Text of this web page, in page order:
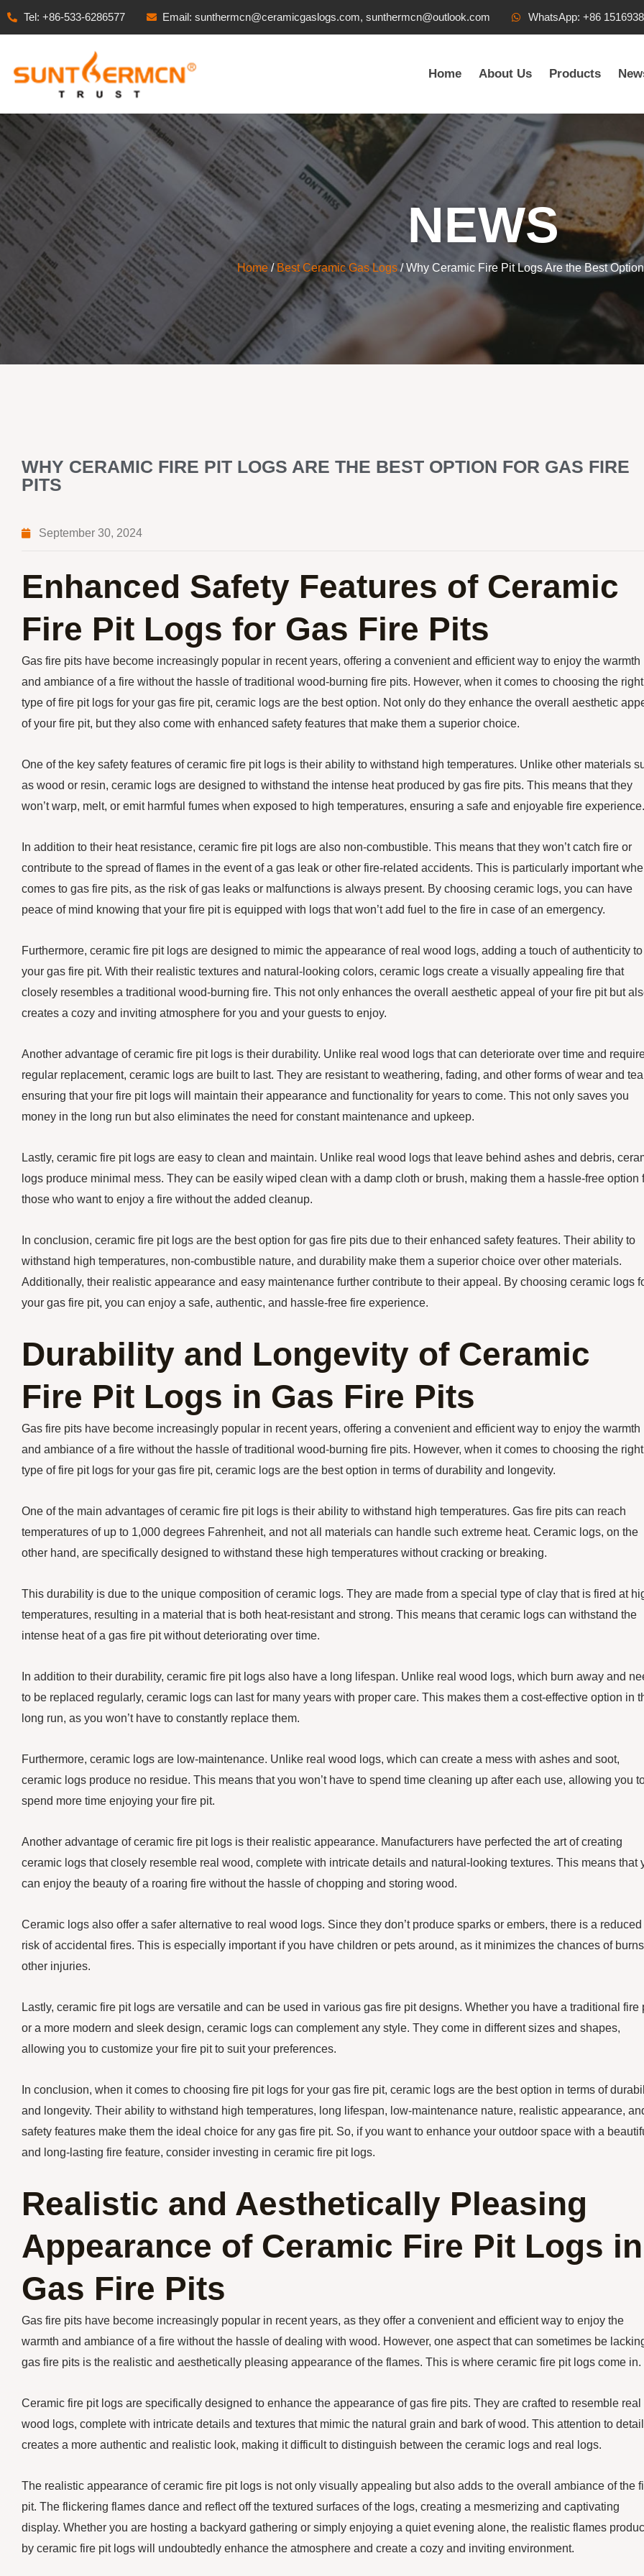
Tel: +86-533-6286577 Email: sunthermcn@ceramicgaslogs.com, sunthermcn@outlook.com WhatsApp: +86
Home About Us Products
NEWS
Home / Best Ceramic Gas Logs/ Why Ceramic Fire Pit Logs Are the Best
WHY CERAMIC FIRE PIT LOGS ARE THE BEST OPTION FOR GAS FIRE
PITS
September 30, 2024
Enhanced Safety Features of Ceramic
Fire Pit Logs for Gas Fire Pits
Gas fire pits have become increasingly popular in recent years, offering a convenient and efficient way to enjoy the warmth
and ambiance of a fire without the hassle of traditional wood-burning fire pits. However, when it comes to choosing the right
type of fire pit logs for your gas fire pit, ceramic logs are the best option. Not only do they enhance the overall aesthetic
of your fire pit, but they also come with enhanced safety features that make them a superior choice.
One of the key safety features of ceramic fire pit logs is their ability to withstand high temperatures. Unlike other materials
as wood or resin, ceramic logs are designed to withstand the intense heat produced by gas fire pits. This means that they
won’t warp, melt, or emit harmful fumes when exposed to high temperatures, ensuring a safe and enjoyable fire experience.
In addition to their heat resistance, ceramic fire pit logs are also non-combustible. This means that they won’t catch fire or
contribute to the spread of flames in the event of a gas leak or other fire-related accidents. This is particularly important
comes to gas fire pits, as the risk of gas leaks or malfunctions is always present. By choosing ceramic logs, you can have
peace of mind knowing that your fire pit is equipped with logs that won’t add fuel to the fire in case of an emergency.
Furthermore, ceramic fire pit logs are designed to mimic the appearance of real wood logs, adding a touch of authenticity to
your gas fire pit. With their realistic textures and natural-looking colors, ceramic logs create a visually appealing fire that
closely resembles a traditional wood-burning fire. This not only enhances the overall aesthetic appeal of your fire pit but
creates a cozy and inviting atmosphere for you and your guests to enjoy.
Another advantage of ceramic fire pit logs is their durability. Unlike real wood logs that can deteriorate over time and
regular replacement, ceramic logs are built to last. They are resistant to weathering, fading, and other forms of wear and
ensuring that your fire pit logs will maintain their appearance and functionality for years to come. This not only saves you
money in the long run but also eliminates the need for constant maintenance and upkeep.
Lastly, ceramic fire pit logs are easy to clean and maintain. Unlike real wood logs that leave behind ashes and debris,
logs produce minimal mess. They can be easily wiped clean with a damp cloth or brush, making them a hassle-free option
those who want to enjoy a fire without the added cleanup.
In conclusion, ceramic fire pit logs are the best option for gas fire pits due to their enhanced safety features. Their ability to
withstand high temperatures, non-combustible nature, and durability make them a superior choice over other materials.
Additionally, their realistic appearance and easy maintenance further contribute to their appeal. By choosing ceramic logs
your gas fire pit, you can enjoy a safe, authentic, and hassle-free fire experience.
Durability and Longevity of Ceramic
Fire Pit Logs in Gas Fire Pits
Gas fire pits have become increasingly popular in recent years, offering a convenient and efficient way to enjoy the warmth
and ambiance of a fire without the hassle of traditional wood-burning fire pits. However, when it comes to choosing the right
type of fire pit logs for your gas fire pit, ceramic logs are the best option in terms of durability and longevity.
One of the main advantages of ceramic fire pit logs is their ability to withstand high temperatures. Gas fire pits can reach
temperatures of up to 1,000 degrees Fahrenheit, and not all materials can handle such extreme heat. Ceramic logs, on the
other hand, are specifically designed to withstand these high temperatures without cracking or breaking.
This durability is due to the unique composition of ceramic logs. They are made from a special type of clay that is fired at
temperatures, resulting in a material that is both heat-resistant and strong. This means that ceramic logs can withstand the
intense heat of a gas fire pit without deteriorating over time.
In addition to their durability, ceramic fire pit logs also have a long lifespan. Unlike real wood logs, which burn away and
to be replaced regularly, ceramic logs can last for many years with proper care. This makes them a cost-effective option in
long run, as you won’t have to constantly replace them.
Furthermore, ceramic logs are low-maintenance. Unlike real wood logs, which can create a mess with ashes and soot,
ceramic logs produce no residue. This means that you won’t have to spend time cleaning up after each use, allowing you
spend more time enjoying your fire pit.
Another advantage of ceramic fire pit logs is their realistic appearance. Manufacturers have perfected the art of creating
ceramic logs that closely resemble real wood, complete with intricate details and natural-looking textures. This means that
can enjoy the beauty of a roaring fire without the hassle of chopping and storing wood.
Ceramic logs also offer a safer alternative to real wood logs. Since they don’t produce sparks or embers, there is a reduced
risk of accidental fires. This is especially important if you have children or pets around, as it minimizes the chances of
other injuries.
Lastly, ceramic fire pit logs are versatile and can be used in various gas fire pit designs. Whether you have a traditional fire
or a more modern and sleek design, ceramic logs can complement any style. They come in different sizes and shapes,
allowing you to customize your fire pit to suit your preferences.
In conclusion, when it comes to choosing fire pit logs for your gas fire pit, ceramic logs are the best option in terms of
and longevity. Their ability to withstand high temperatures, long lifespan, low-maintenance nature, realistic appearance,
safety features make them the ideal choice for any gas fire pit. So, if you want to enhance your outdoor space with a
and long-lasting fire feature, consider investing in ceramic fire pit logs.
Realistic and Aesthetically Pleasing
Appearance of Ceramic Fire Pit Logs in
Gas Fire Pits
Gas fire pits have become increasingly popular in recent years, as they offer a convenient and efficient way to enjoy the
warmth and ambiance of a fire without the hassle of dealing with wood. However, one aspect that can sometimes be
gas fire pits is the realistic and aesthetically pleasing appearance of the flames. This is where ceramic fire pit logs come in.
Ceramic fire pit logs are specifically designed to enhance the appearance of gas fire pits. They are crafted to resemble real
wood logs, complete with intricate details and textures that mimic the natural grain and bark of wood. This attention to detail
creates a more authentic and realistic look, making it difficult to distinguish between the ceramic logs and real logs.
The realistic appearance of ceramic fire pit logs is not only visually appealing but also adds to the overall ambiance of the
pit. The flickering flames dance and reflect off the textured surfaces of the logs, creating a mesmerizing and captivating
display. Whether you are hosting a backyard gathering or simply enjoying a quiet evening alone, the realistic flames
by ceramic fire pit logs will undoubtedly enhance the atmosphere and create a cozy and inviting environment.